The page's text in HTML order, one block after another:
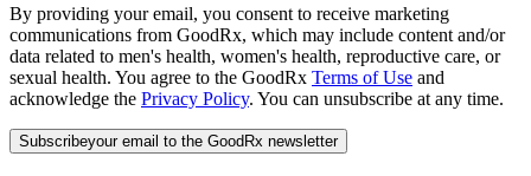
By providing your email, you consent to receive marketing
communications from GoodRx, which may include content and/or
data related to men's health, women's health, reproductive care, or
sexual health. You agree to the GoodRx Terms of Use and
acknowledge the Privacy Policy. You can unsubscribe at any time.
Subscribeyour email to the GoodRx newsletter